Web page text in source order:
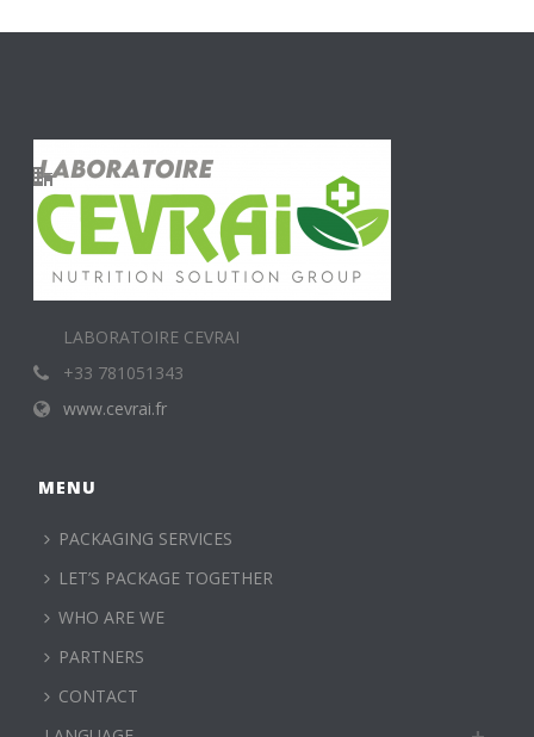
LABORATOIRE CEVRAI
+33 781051343
www.cevrai.fr
MENU
PACKAGING SERVICES
LET’S PACKAGE TOGETHER
WHO ARE WE
PARTNERS
CONTACT